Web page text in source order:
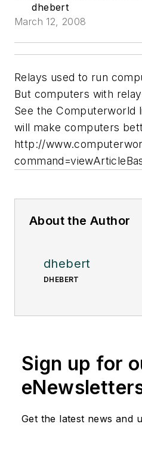
dhebert
March 12, 2008
Relays used to run
But computers with
See the Computerworld
will make computers
http://
About the Author
dhebert
DHEBERT
Sign up for
Get the latest news and